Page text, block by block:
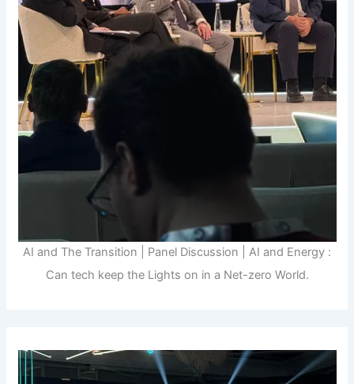
AI and The Transition | Panel Discussion | AI and Energy :
Can tech keep the Lights on in a Net-zero World.